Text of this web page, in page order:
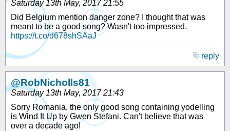
Saturday 13th May, 2017 21:55
Did Belgium mention danger zone? I thought that was
meant to be a good song? Wasn't too impressed.
https://t.co/d678shSAaJ
reply
@RobNicholls81
Saturday 13th May, 2017 21:43
Sorry Romania, the only good song containing yodelling
is Wind It Up by Gwen Stefani. Can't believe that was
over a decade ago!